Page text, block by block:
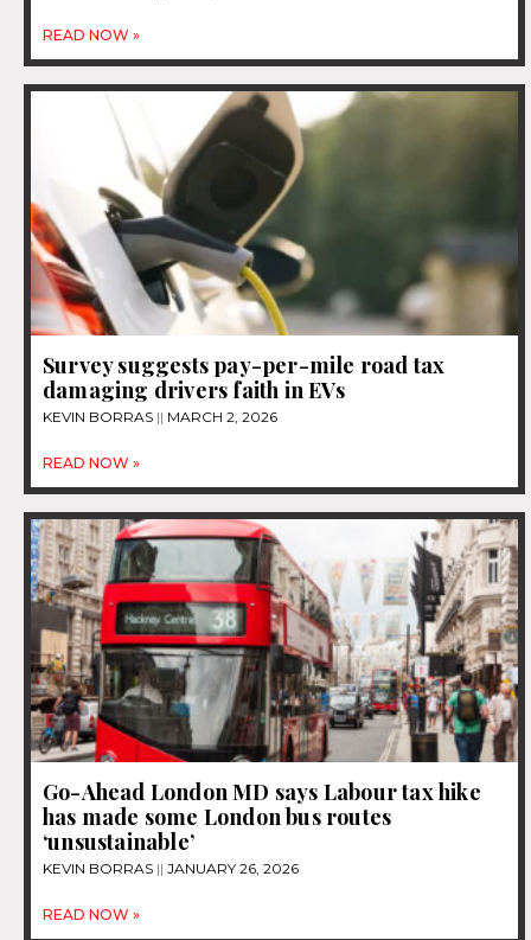
READ NOW »
Survey suggests pay-per-mile road tax
damaging drivers faith in EVs
KEVIN BORRAS MARCH 2, 2026
READ NOW »
Go-Ahead London MD says Labour tax hike
has made some London bus routes
‘unsustainable’
KEVIN BORRAS JANUARY 26, 2026
READ NOW »